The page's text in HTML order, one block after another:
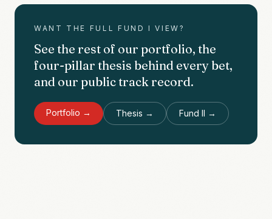
WANT THE FULL FUND I VIEW?
See the rest of our portfolio, the
four-pillar thesis behind every bet,
and our public track record.
Portfolio → Thesis → Fund II →